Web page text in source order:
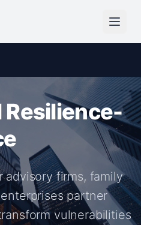
Resilience-
firms, family
partner
vulnerabilities